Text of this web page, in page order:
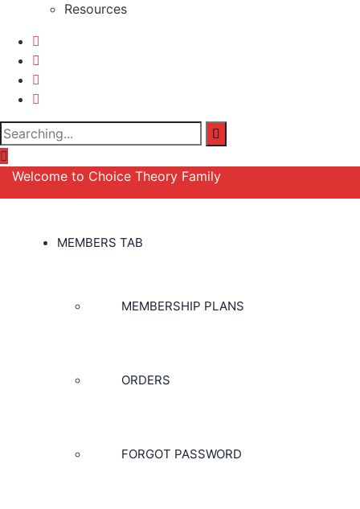
Resources
Search
for:
Welcome to Choice Theory Family
MEMBERS TAB
MEMBERSHIP PLANS
ORDERS
FORGOT PASSWORD